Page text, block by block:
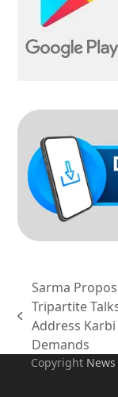
previous
post:
Sarma
Tripartite
Address
Demands
Copyright